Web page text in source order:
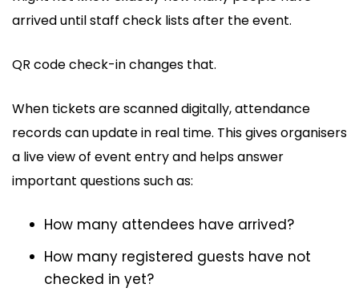
arrived until staff check lists after the event.
QR code check-in changes that.
When tickets are scanned digitally, attendance
records can update in real time. This gives organisers
a live view of event entry and helps answer
important questions such as:
How many attendees have arrived?
How many registered guests have not
checked in yet?